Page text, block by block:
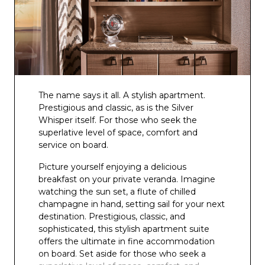
The name says it all. A stylish apartment.
Prestigious and classic, as is the Silver
Whisper itself. For those who seek the
superlative level of space, comfort and
service on board.
Picture yourself enjoying a delicious
breakfast on your private veranda. Imagine
watching the sun set, a flute of chilled
champagne in hand, setting sail for your next
destination. Prestigious, classic, and
sophisticated, this stylish apartment suite
offers the ultimate in fine accommodation
on board. Set aside for those who seek a